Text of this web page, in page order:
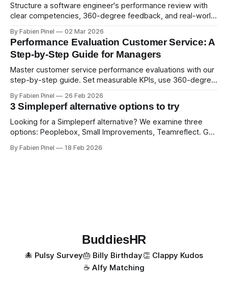
Structure a software engineer's performance review with
clear competencies, 360-degree feedback, and real-world
By Fabien Pinel 02 Mar 2026
Performance Evaluation Customer Service: A
Step-by-Step Guide for Managers
Master customer service performance evaluations with our
step-by-step guide. Set measurable KPIs, use 360-degree
By Fabien Pinel 26 Feb 2026
3 Simpleperf alternative options to try
Looking for a Simpleperf alternative? We examine three
options: Peoplebox, Small Improvements, Teamreflect. Get
By Fabien Pinel 18 Feb 2026
BuddiesHR
🐙 Pulsy Survey🎂 Billy Birthday👏 Clappy Kudos
☕️ Alfy Matching